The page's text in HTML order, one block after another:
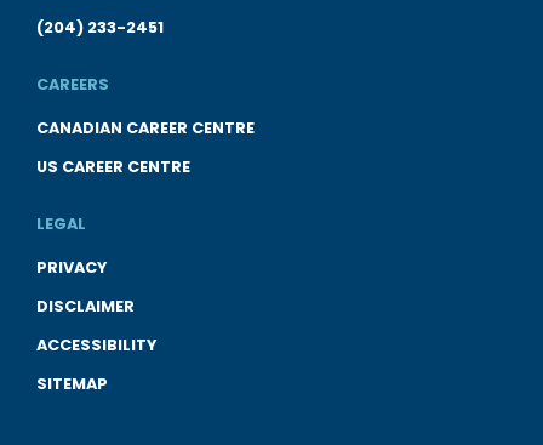
(204) 233-2451
CAREERS
CANADIAN CAREER CENTRE
US CAREER CENTRE
LEGAL
PRIVACY
DISCLAIMER
ACCESSIBILITY
SITEMAP